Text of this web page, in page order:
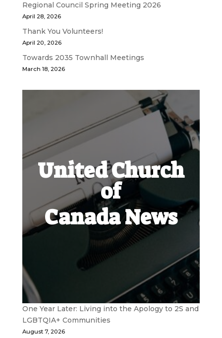
Regional Council Spring Meeting 2026
April 28, 2026
Thank You Volunteers!
April 20, 2026
Towards 2035 Townhall Meetings
March 18, 2026
United Church
of
Canada News
One Year Later: Living into the Apology to 2S and
LGBTQIA+ Communities
August 7, 2026